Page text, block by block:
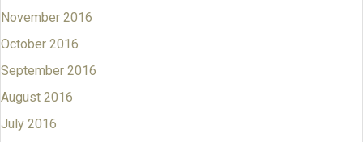
November 2016
October 2016
September 2016
August 2016
July 2016